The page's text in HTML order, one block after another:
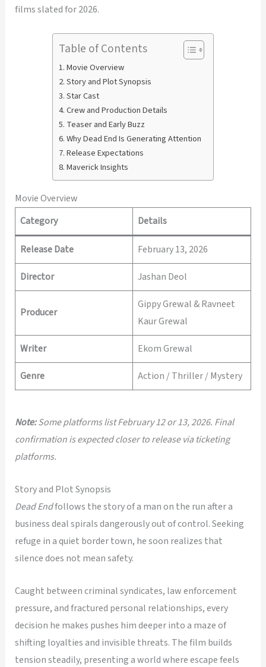
films slated for 2026.
Table of Contents
Movie Overview
Story and Plot Synopsis
Star Cast
Crew and Production Details
Teaser and Early Buzz
Why Dead End Is Generating Attention
Release Expectations
Maverick Insights
Movie Overview
Category
Details
Release Date February 13, 2026
Director Jashan Deol
Producer
Gippy Grewal & Ravneet
Kaur Grewal
Writer Ekom Grewal
Genre Action / Thriller / Mystery
Note:Some platforms list February 12 or 13, 2026. Final
confirmation is expected closer to release via ticketing
platforms.
Story and Plot Synopsis
Dead Endfollows the story of a man on the run after a
business deal spirals dangerously out of control. Seeking
refuge in a quiet border town, he soon realizes that
silence does not mean safety.
Caught between criminal syndicates, law enforcement
pressure, and fractured personal relationships, every
decision he makes pushes him deeper into a maze of
shifting loyalties and invisible threats. The film builds
tension steadily, presenting a world where escape feels